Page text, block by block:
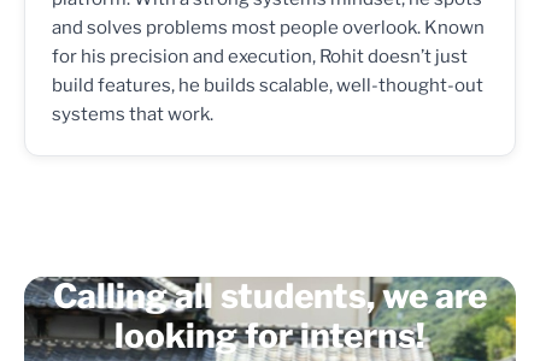
and solves problems most people overlook. Known
for his precision and execution, Rohit doesn’t just
build features, he builds scalable, well-thought-out
systems that work.
Calling all students, we are
looking for interns!